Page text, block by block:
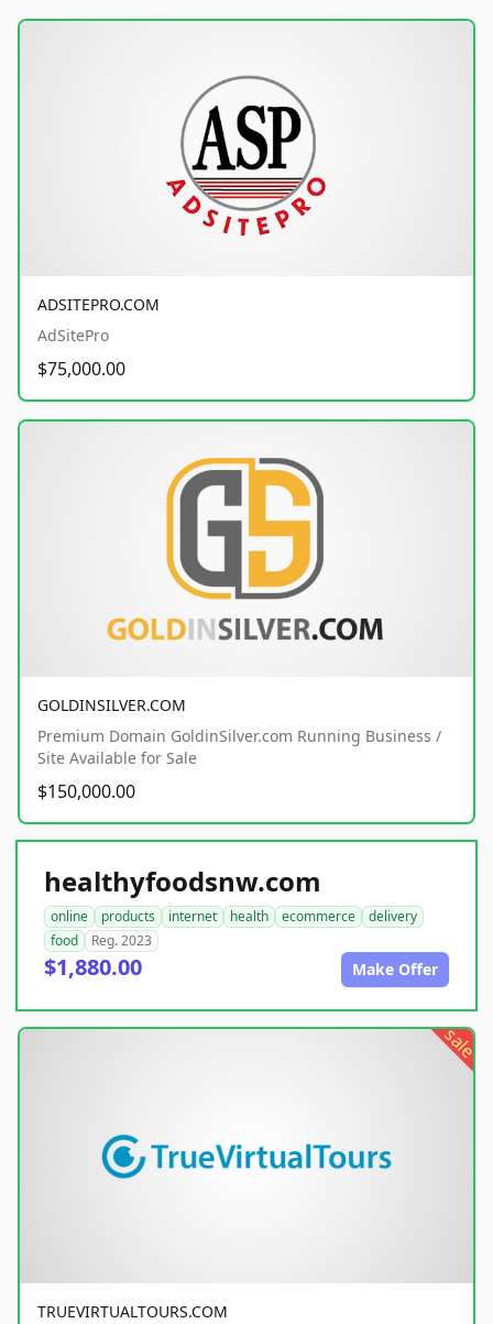
ADSITEPRO.COM
AdSitePro
$75,000.00
GOLDINSILVER.COM
Premium Domain GoldinSilver.com Running Business /
Site Available for Sale
$150,000.00
healthyfoodsnw.com
online products internet health ecommerce
delivery
food
Reg. 2023
$1,880.00 Make Offer
sale
TRUEVIRTUALTOURS.COM